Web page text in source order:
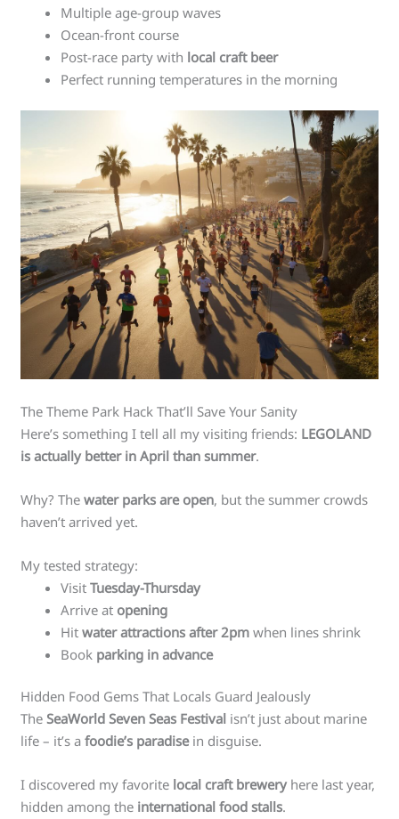
Multiple age-group waves
Ocean-front course
Post-race party with local craft beer
Perfect running temperatures in the morning
The Theme Park Hack That’ll Save Your Sanity
Here’s something I tell all my visiting friends: LEGOLAND
is actually better in April than summer.
Why? Thewater parks are open, but the summer crowds
haven’t arrived yet.
My tested strategy:
VisitTuesday-Thursday
Arrive at opening
Hitwater attractions after 2pm when lines shrink
Book parking in advance
Hidden Food Gems That Locals Guard Jealously
TheSeaWorld Seven Seas Festival isn’t just about marine
life – it’s afoodie’s paradisein disguise.
I discovered my favorite local craft breweryhere last year,
hidden among the international food stalls.